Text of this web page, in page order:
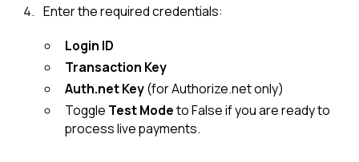
Enter the required credentials:
Login ID
Transaction Key
Auth.net Key(for Authorize.net only)
Toggle Test Modeto False if you are ready to
process live payments.